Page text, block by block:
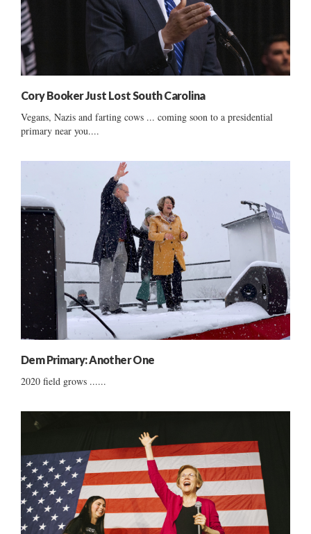
Cory Booker Just Lost South Carolina
Vegans, Nazis and farting cows ... coming soon to a presidential
primary near you....
Dem Primary: Another One
2020 field grows ......